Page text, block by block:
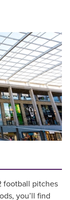
football pitches
you’ll find